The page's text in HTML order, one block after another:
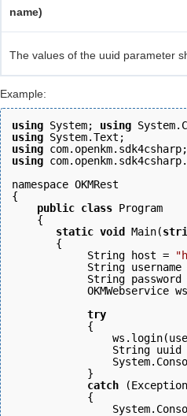
name)
The values of the uuid parameter
Example:
using System; using
using System.Text;
using com.openkm.sdk4csharp;
using
namespace OKMRest
{
    public
class Program
    {
       static
void Main(
       {
            String host =
String username
String password
OKMWebservice
            try
            {
String uuid
            }
            catch
            {